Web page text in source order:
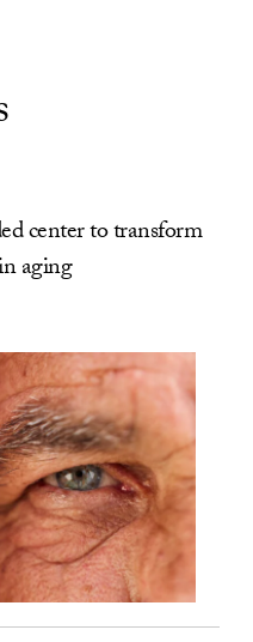
center to transform
aging